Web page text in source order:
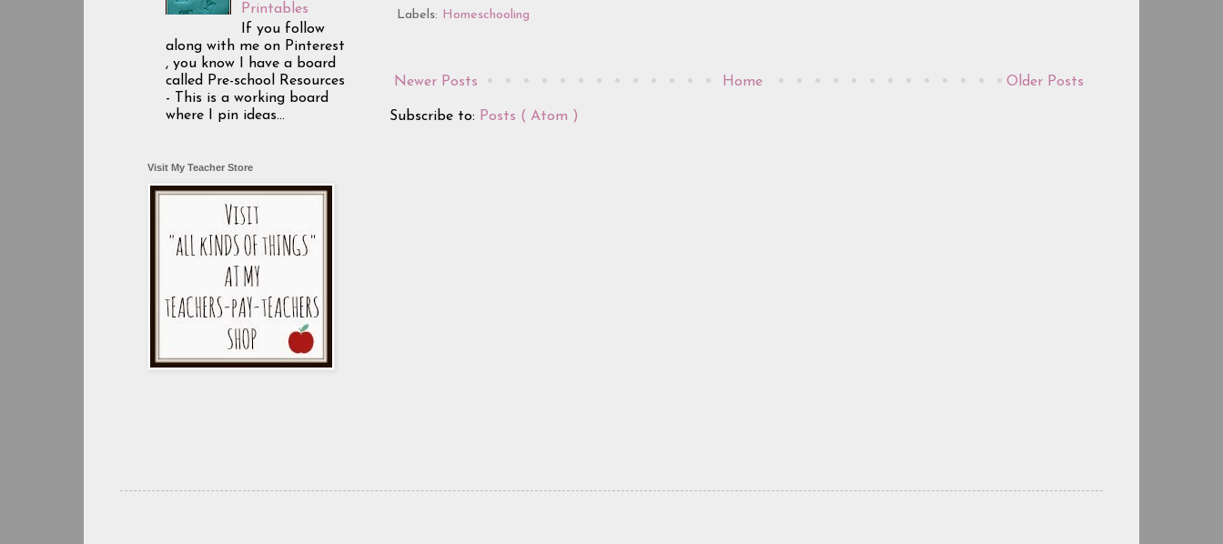
Labels: Homeschooling
Newer Posts Older Posts
Home
Subscribe to: Posts ( Atom )
Printables
If you follow
along with me on Pinterest
, you know I have a board
called Pre-school Resources
- This is a working board
where I pin ideas...
Visit My Teacher Store